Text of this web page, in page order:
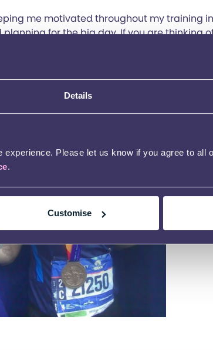
Details
Please let us know if you agree to all
.
Customise
me motivated throughout my training
for the big day. If you are thinking
recommend joining Kids; not only are